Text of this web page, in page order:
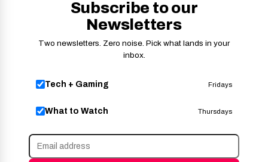
Subscribe to our
Newsletters
Two newsletters. Zero noise. Pick what lands in your
inbox.
Tech + Gaming Fridays
What to Watch Thursdays